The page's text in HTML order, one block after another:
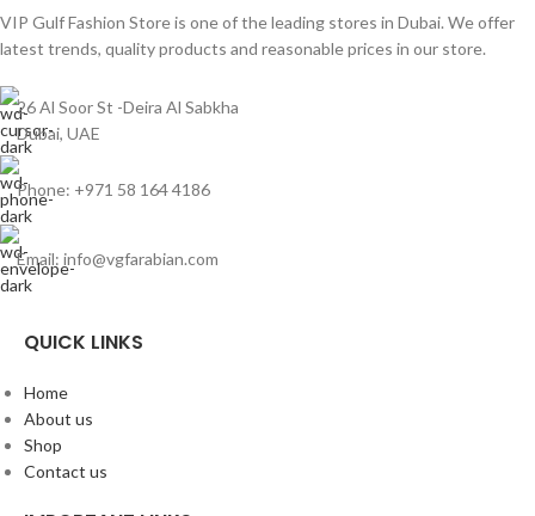
VIP Gulf Fashion Store is one of the leading stores in Dubai. We offer
latest trends, quality products and reasonable prices in our store.
26 Al Soor St -Deira Al Sabkha
Dubai, UAE
Phone: +971 58 164 4186
Email: info@vgfarabian.com
QUICK LINKS
Home
About us
Shop
Contact us